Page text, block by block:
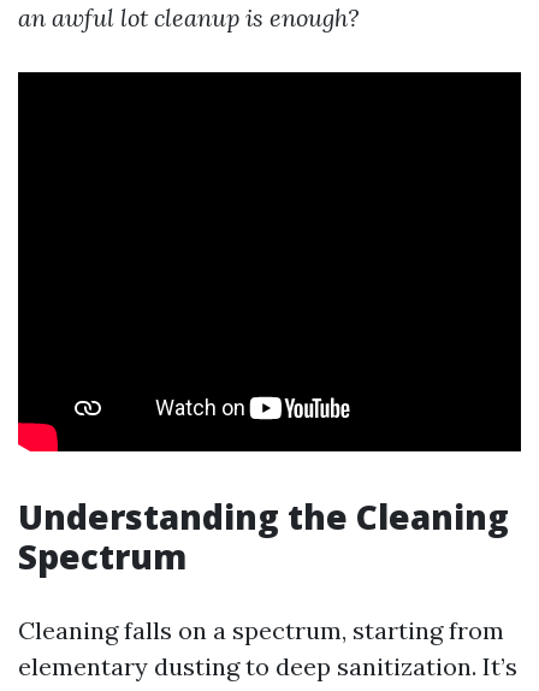
an awful lot cleanup is enough?
Understanding the Cleaning
Spectrum
Cleaning falls on a spectrum, starting from
elementary dusting to deep sanitization. It’s